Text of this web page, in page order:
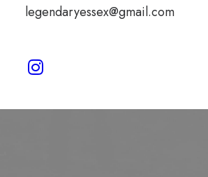
legendaryessex@gmail.com
beanstalk